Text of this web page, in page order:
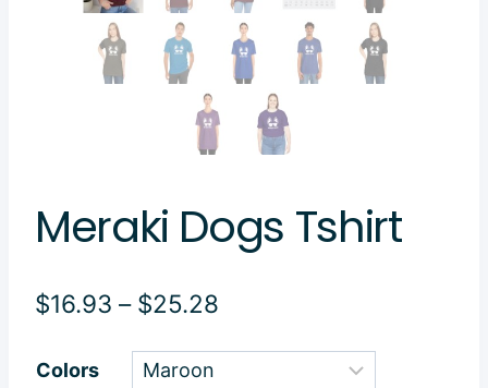
Meraki Dogs Tshirt
$16.93 – $25.28
Colors